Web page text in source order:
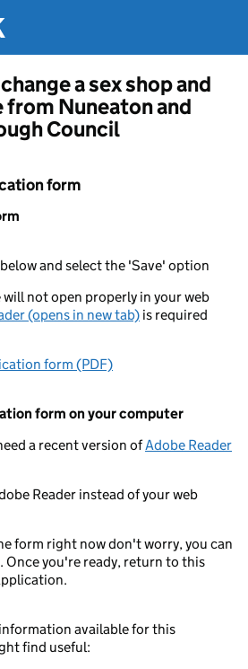
a sex shop and
Nuneaton and
Council
form
and select the 'Save' option
will not open properly in your web
(opens in new tab) is required
form (PDF)
form on your computer
a recent version ofAdobe Reader
Reader instead of your web
form right now don't worry, you can
Once you're ready, return to this
available for this
find useful: